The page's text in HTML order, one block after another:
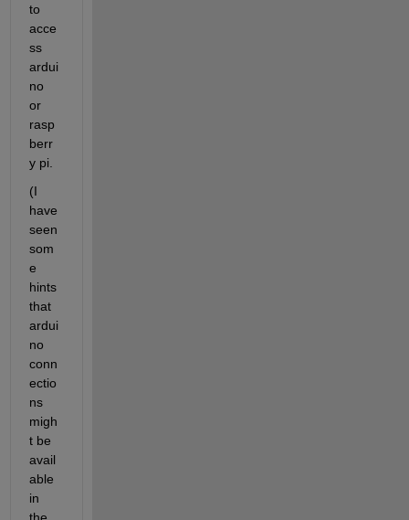
to
acce
ss
ardui
no
or
rasp
berr
y pi.
(I
have
seen
som
e
hints
that
ardui
no
conn
ectio
ns
migh
t be
avail
able
in